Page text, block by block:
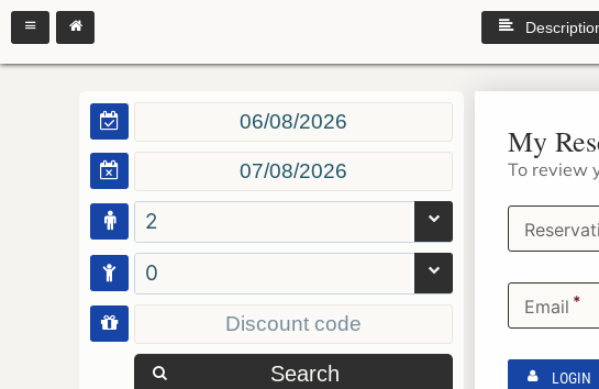
2
0
Search
My
To review
Email *
LOGIN